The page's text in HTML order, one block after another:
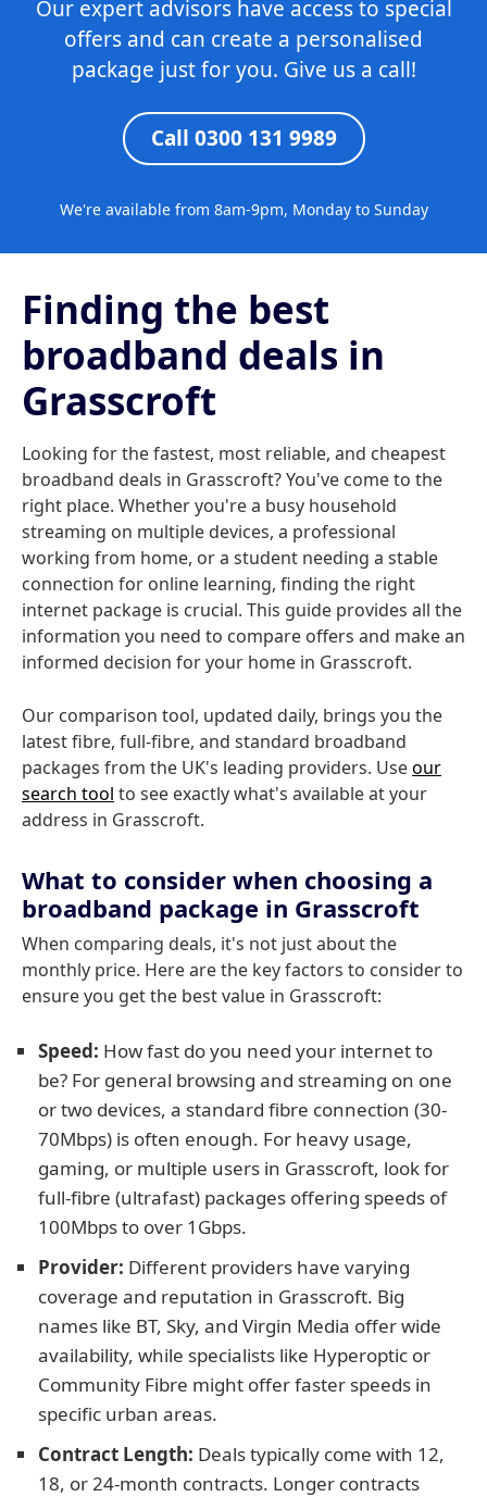
Our expert advisors have access to special
offers and can create a personalised
package just for you. Give us a call!
Call 0300 131 9989
We're available from 8am-9pm, Monday to Sunday
Finding the best
broadband deals in
Grasscroft
Looking for the fastest, most reliable, and cheapest
broadband deals in Grasscroft? You've come to the
right place. Whether you're a busy household
streaming on multiple devices, a professional
working from home, or a student needing a stable
connection for online learning, finding the right
internet package is crucial. This guide provides all the
information you need to compare offers and make an
informed decision for your home in Grasscroft.
Our comparison tool, updated daily, brings you the
latest fibre, full-fibre, and standard broadband
packages from the UK's leading providers. Useour
search tool to see exactly what's available at your
address in Grasscroft.
What to consider when choosing a
broadband package in Grasscroft
When comparing deals, it's not just about the
monthly price. Here are the key factors to consider to
ensure you get the best value in Grasscroft:
Speed: How fast do you need your internet to
be? For general browsing and streaming on one
or two devices, a standard fibre connection (30-
70Mbps) is often enough. For heavy usage,
gaming, or multiple users in Grasscroft, look for
full-fibre (ultrafast) packages offering speeds of
100Mbps to over 1Gbps.
Provider: Different providers have varying
coverage and reputation in Grasscroft. Big
names like BT, Sky, and Virgin Media offer wide
availability, while specialists like Hyperoptic or
Community Fibre might offer faster speeds in
specific urban areas.
Contract Length: Deals typically come with 12,
18, or 24-month contracts. Longer contracts